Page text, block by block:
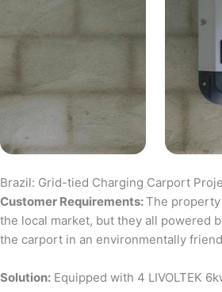
Brazil: Grid-tied Charging Carport
Customer Requirements:The property
the local market, but they all powered
the carport in an environmentally
Solution: Equipped with 4 LIVOLTEK